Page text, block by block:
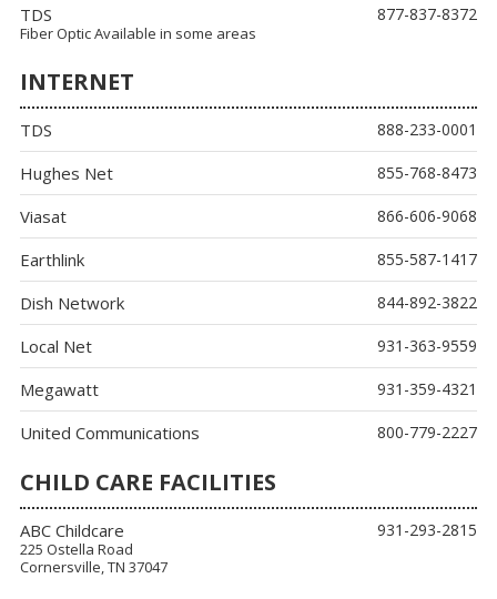
TDS
Fiber Optic Available in some areas
877-837-8372
INTERNET
TDS 888-233-0001
Hughes Net 855-768-8473
Viasat 866-606-9068
Earthlink 855-587-1417
Dish Network 844-892-3822
Local Net 931-363-9559
Megawatt 931-359-4321
United Communications 800-779-2227
CHILD CARE FACILITIES
ABC Childcare
225 Ostella Road
Cornersville, TN 37047
931-293-2815